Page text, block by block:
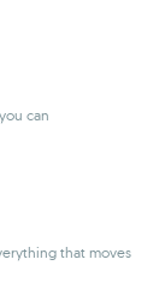
can
that moves